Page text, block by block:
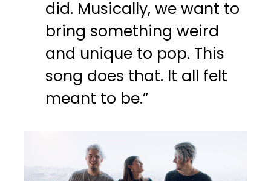
did. Musically, we want to
bring something weird
and unique to pop. This
song does that. It all felt
meant to be.”